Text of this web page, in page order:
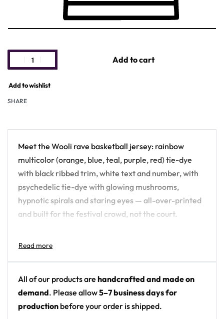
Add to cart
Add to wishlist
SHARE
Meet the Wooli rave basketball jersey: rainbow
multicolor (orange, blue, teal, purple, red) tie-dye
with black ribbed trim, white text and number, with
psychedelic tie-dye with glowing mushrooms,
hypnotic spirals and staring eyes — all-over-printed
and built for the festival crowd, not the court.
Artist: Wooli
Colors: rainbow multicolor (orange, blue, teal,
purple, red) tie-dye with black ribbed trim, white
text and number
All of our products are handcrafted and made on
demand. Please allow5–7 business days for
production before your order is shipped.